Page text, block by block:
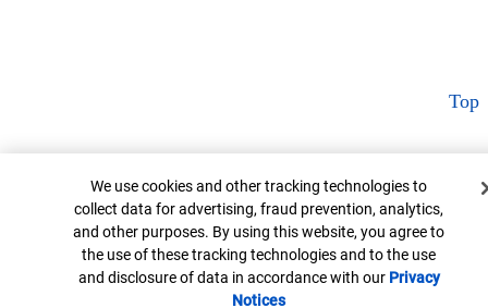
Top
Cookie Banner
We use cookies and other tracking technologies to
collect data for advertising, fraud prevention, analytics,
and other purposes. By using this website, you agree to
the use of these tracking technologies and to the use
and disclosure of data in accordance with our Privacy
NoticesOpens in new window